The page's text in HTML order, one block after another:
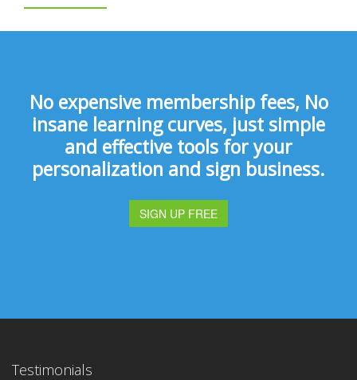
No expensive membership fees, No
insane learning curves, just simple
and effective tools for your
personalization and sign business.
SIGN UP FREE
Testimonials